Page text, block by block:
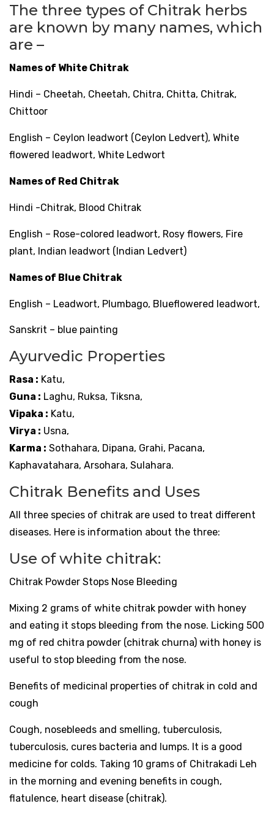
The three types of Chitrak herbs
are known by many names, which
are –
Names of White Chitrak
Hindi – Cheetah, Cheetah, Chitra, Chitta, Chitrak,
Chittoor
English – Ceylon leadwort (Ceylon Ledvert), White
flowered leadwort, White Ledwort
Names of Red Chitrak
Hindi -Chitrak, Blood Chitrak
English – Rose-colored leadwort, Rosy flowers, Fire
plant, Indian leadwort (Indian Ledvert)
Names of Blue Chitrak
English – Leadwort, Plumbago, Blueflowered leadwort,
Sanskrit – blue painting
Ayurvedic Properties
Rasa : Katu,
Guna : Laghu, Ruksa, Tiksna,
Vipaka : Katu,
Virya : Usna,
Karma : Sothahara, Dipana, Grahi, Pacana,
Kaphavatahara, Arsohara, Sulahara.
Chitrak Benefits and Uses
All three species of chitrak are used to treat different
diseases. Here is information about the three:
Use of white chitrak:
Chitrak Powder Stops Nose Bleeding
Mixing 2 grams of white chitrak powder with honey
and eating it stops bleeding from the nose. Licking 500
mg of red chitra powder (chitrak churna) with honey is
useful to stop bleeding from the nose.
Benefits of medicinal properties of chitrak in cold and
cough
Cough, nosebleeds and smelling, tuberculosis,
tuberculosis, cures bacteria and lumps. It is a good
medicine for colds. Taking 10 grams of Chitrakadi Leh
in the morning and evening benefits in cough,
flatulence, heart disease (chitrak).